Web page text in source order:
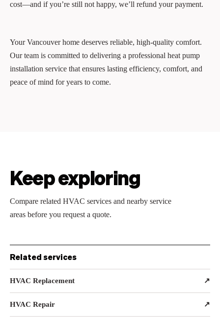
cost—and if you’re still not happy, we’ll refund your payment.
Your Vancouver home deserves reliable, high-quality comfort.
Our team is committed to delivering a professional heat pump
installation service that ensures lasting efficiency, comfort, and
peace of mind for years to come.
Keep exploring
Compare related HVAC services and nearby service
areas before you request a quote.
Related services
HVAC Replacement ↗
HVAC Repair ↗